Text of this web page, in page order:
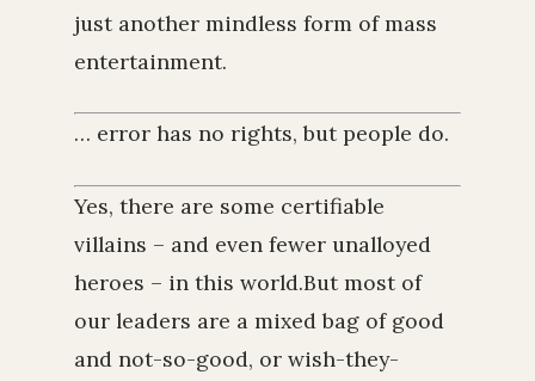
just another mindless form of mass
entertainment.
… error has no rights, but people do.
Yes, there are some certifiable
villains – and even fewer unalloyed
heroes – in this world.But most of
our leaders are a mixed bag of good
and not-so-good, or wish-they-